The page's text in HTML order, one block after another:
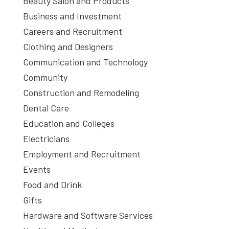
Business and Investment
Careers and Recruitment
Clothing and Designers
Communication and Technology
Community
Construction and Remodeling
Dental Care
Education and Colleges
Electricians
Employment and Recruitment
Events
Food and Drink
Gifts
Hardware and Software Services